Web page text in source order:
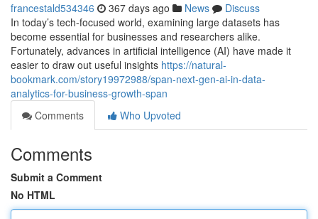
francestald534346 367 days ago News
Discuss
In today’s tech-focused world, examining large datasets has
become essential for businesses and researchers alike.
Fortunately, advances in artificial intelligence (AI) have made it
easier to draw out useful insights https://natural-
bookmark.com/story19972988/span-next-gen-ai-in-data-
analytics-for-business-growth-span
Comments
Who Upvoted
Comments
Submit a Comment
No HTML